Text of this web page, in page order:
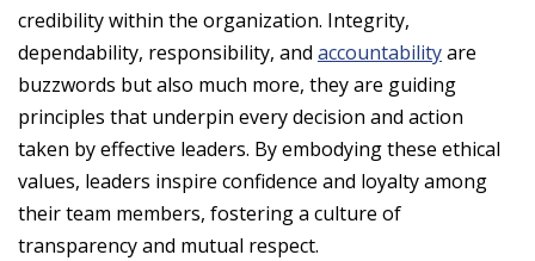
credibility within the organization. Integrity,
dependability, responsibility, and accountabilityare
buzzwords but also much more, they are guiding
principles that underpin every decision and action
taken by effective leaders. By embodying these ethical
values, leaders inspire confidence and loyalty among
their team members, fostering a culture of
transparency and mutual respect.